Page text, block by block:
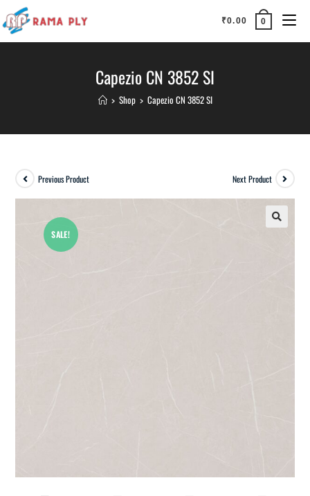
₹0.00 0
Capezio CN 3852 SI
> Shop > Capezio CN 3852 SI
SALE!
Previous Product Next Product